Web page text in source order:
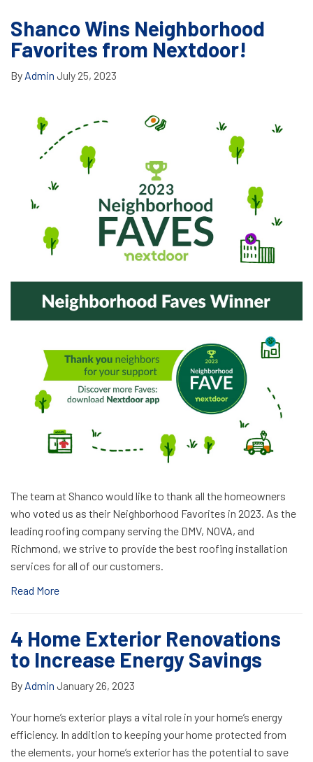
Shanco Wins Neighborhood
Favorites from Nextdoor!
By Admin July 25, 2023
The team at Shanco would like to thank all the homeowners
who voted us as their Neighborhood Favorites in 2023. As the
leading roofing company serving the DMV, NOVA, and
Richmond, we strive to provide the best roofing installation
services for all of our customers.
Read More
4 Home Exterior Renovations
to Increase Energy Savings
By Admin January 26, 2023
Your home’s exterior plays a vital role in your home’s energy
efficiency. In addition to keeping your home protected from
the elements, your home’s exterior has the potential to save